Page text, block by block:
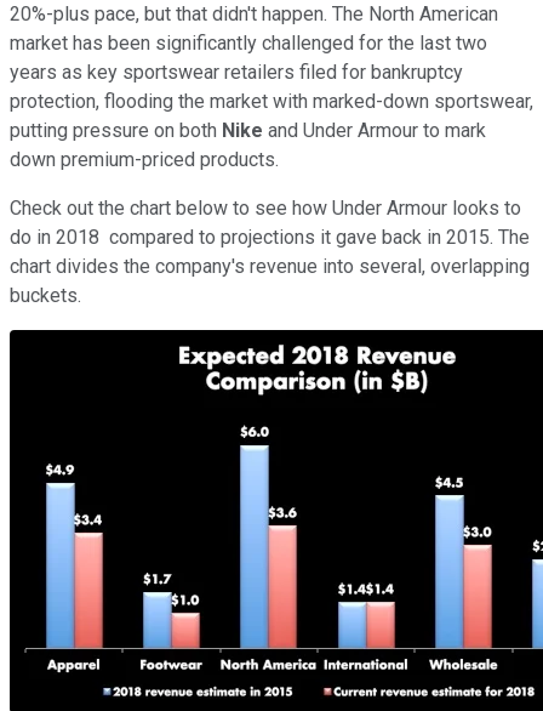
20%-plus pace, but that didn't happen. The North American
market has been significantly challenged for the last two
years as key sportswear retailers filed for bankruptcy
protection, flooding the market with marked-down sportswear,
putting pressure on both Nike and Under Armour to mark
down premium-priced products.
Check out the chart below to see how Under Armour looks to
do in 2018 compared to projections it gave back in 2015. The
chart divides the company's revenue into several, overlapping
buckets.